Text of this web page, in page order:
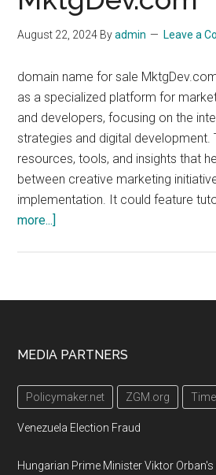
August 22, 2024 Byadmin Leave a
domain name for sale
as a specialized platform for
and developers, focusing on the
strategies and digital development.
resources, tools, and insights that
between creative marketing
implementation. It could feature
more...]
Footer
MEDIA PARTNERS
Policymaker.net ZGM.org
Venezuela Election Fraud
Hungarian Prime Minister Viktor